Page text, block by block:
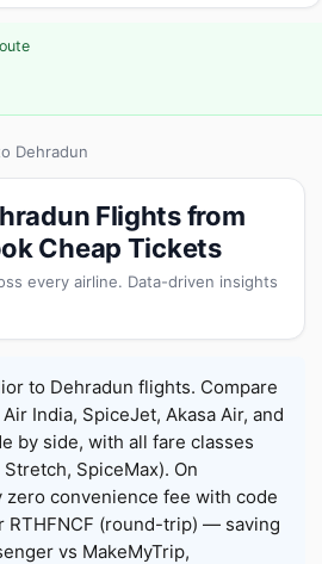
Dehradun
Flights from
Cheap Tickets
every airline. Data-driven insights
to Dehradun flights. Compare
India, SpiceJet, Akasa Air, and
by side, with all fare classes
SpiceMax). On
zero convenience fee with code
RTHFNCF (round-trip) — saving
vs MakeMyTrip,